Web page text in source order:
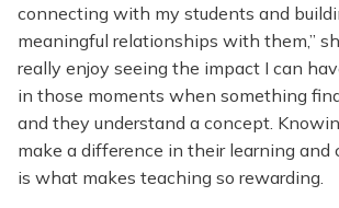
connecting with my students and
meaningful relationships with them,”
really enjoy seeing the impact I can
in those moments when something
and they understand a concept.
make a difference in their learning and
is what makes teaching so rewarding.